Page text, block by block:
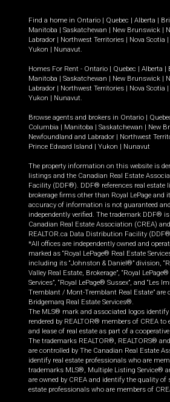
Find a home in Ontario Quebec Alberta
Manitoba
Saskatchewan New Brunswick
Labrador
Northwest Territories Nova Scotia
Yukon
Nunavut.
Homes For Rent - Ontario Quebec Alberta
Manitoba
Saskatchewan New Brunswick
Labrador
Northwest Territories Nova Scotia
Yukon
Nunavut.
Browse agents and brokers in Ontario
Columbia
Manitoba Saskatchewan New
Newfoundland and Labrador
Northwest
Prince Edward Island
Yukon Nunavut
The property information on this website is
listings and the Canadian Real Estate
Facility (DDF®). DDF® references real estate
brokerage firms other than Royal LePage and
accuracy of information is not guaranteed
independently verified. The trademark DDF®
Canadian Real Estate Association (CREA)
REALTOR.ca Data Distribution Facility
*All offices are independently owned and
marked as “Royal LePage® Real Estate
including its “Johnston & Daniel®” division,
Valley Real Estate, Brokerage”, “Royal
Services”, “Royal LePage® Sussex”, and “Les
Tremblant / Mont-Tremblant Real Estate” are
Bridgemarq Real Estate Services®.
The MLS® mark and associated logos
rendered by REALTOR® members of CREA
and lease of real estate as part of a
The trademarks REALTOR®, REALTORS®
are controlled by The Canadian Real Estate
identify real estate professionals who are
trademarks MLS®, Multiple Listing Service®
are owned by CREA and identify the quality of
estate professionals who are members of